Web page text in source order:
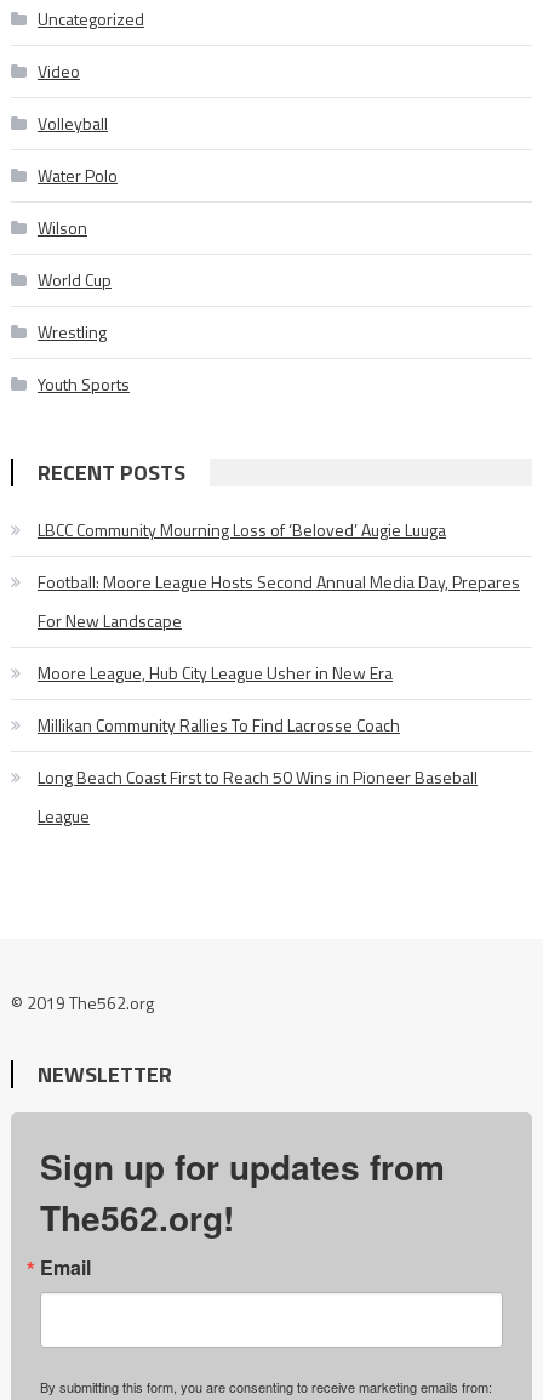
Uncategorized
Video
Volleyball
Water Polo
Wilson
World Cup
Wrestling
Youth Sports
RECENT POSTS
LBCC Community Mourning Loss of ‘Beloved’ Augie Luuga
Football: Moore League Hosts Second Annual Media Day, Prepares
For New Landscape
Moore League, Hub City League Usher in New Era
Millikan Community Rallies To Find Lacrosse Coach
Long Beach Coast First to Reach 50 Wins in Pioneer Baseball
League
© 2019 The562.org
NEWSLETTER
Sign up for updates from
The562.org!
Email
By submitting this form, you are consenting to receive marketing emails from: